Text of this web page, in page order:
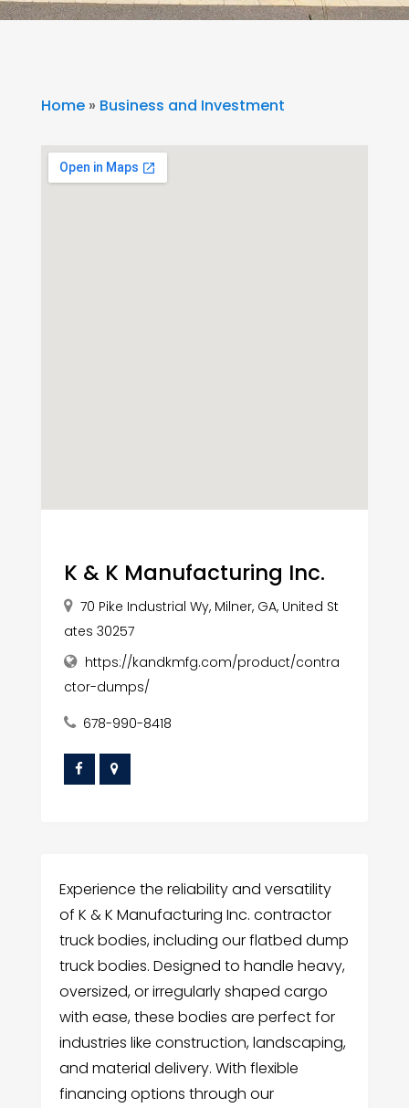
Home» Business and Investment
K & K Manufacturing Inc.
70 Pike Industrial Wy, Milner, GA, United St
ates 30257
https://kandkmfg.com/product/contra
ctor-dumps/
678-990-8418
Experience the reliability and versatility
of K & K Manufacturing Inc. contractor
truck bodies, including our flatbed dump
truck bodies. Designed to handle heavy,
oversized, or irregularly shaped cargo
with ease, these bodies are perfect for
industries like construction, landscaping,
and material delivery. With flexible
financing options through our